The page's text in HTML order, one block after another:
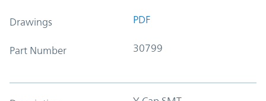
Drawings PDF
Part Number 30799